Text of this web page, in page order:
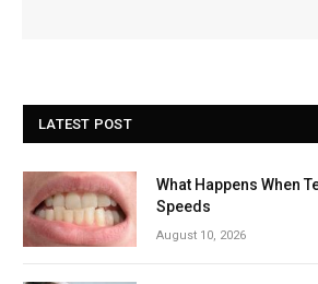
LATEST POST
What Happens When
Speeds
August 10, 2026